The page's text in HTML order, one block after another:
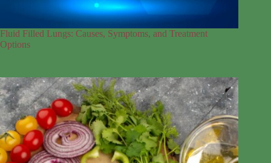
Fluid Filled Lungs: Causes, Symptoms, and Treatment
Options